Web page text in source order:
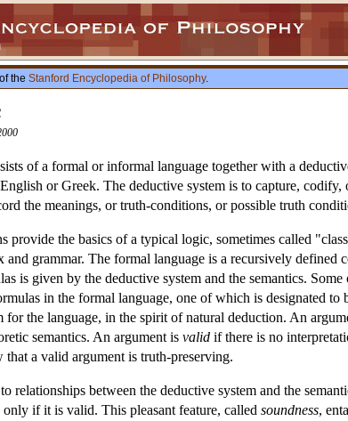
the Stanford Encyclopedia of Philosophy.
of a formal or informal language together with a
or Greek. The deductive system is to capture,
the meanings, or truth-conditions, or possible truth
provide the basics of a typical logic, sometimes called
and grammar. The formal language is a recursively
is given by the deductive system and the semantics.
in the formal language, one of which is designated
for the language, in the spirit of natural deduction. An
semantics. An argument is valid if there is no
that a valid argument is truth-preserving.
relationships between the deductive system and the
if it is valid. This pleasant feature, called soundness,